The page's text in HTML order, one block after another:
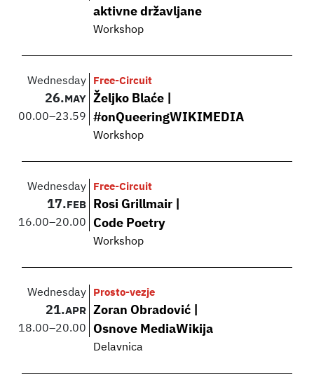
aktivne državljane
Workshop
Wednesday
26.MAY
00.00–23.59
Free-Circuit
Željko Blaće |
#onQueeringWIKIMEDIA
Workshop
Wednesday
17.FEB
16.00–20.00
Free-Circuit
Rosi Grillmair |
Code Poetry
Workshop
Wednesday
21.APR
18.00–20.00
Prosto-vezje
Zoran Obradović |
Osnove MediaWikija
Delavnica